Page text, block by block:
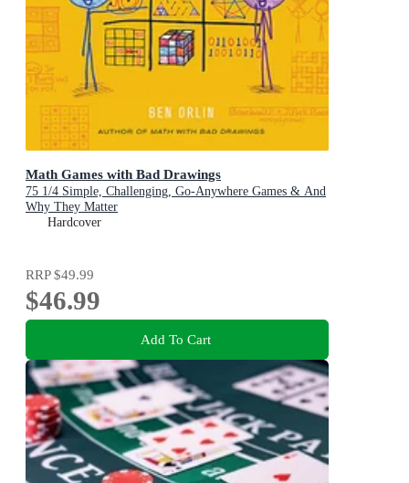
Math Games with Bad Drawings
75 1/4 Simple, Challenging, Go-Anywhere Games & And
Why They Matter
Hardcover
RRP$49.99
$46.99
Add To Cart